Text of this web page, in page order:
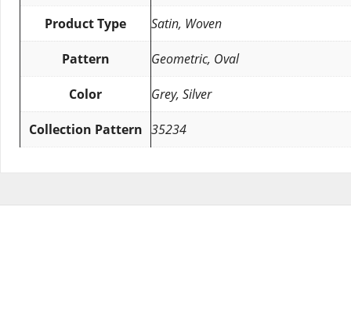
Product Type Satin, Woven
Pattern Geometric, Oval
Color Grey, Silver
Collection Pattern 35234